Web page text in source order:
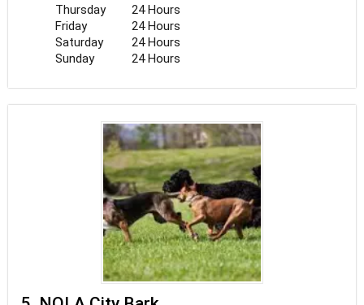
Thursday
24 Hours
Friday
24 Hours
Saturday
24 Hours
Sunday
24 Hours